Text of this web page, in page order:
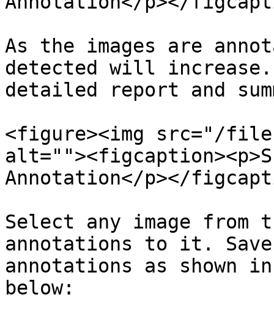
As the images are
detected will
detailed report and
<figure><img src="/files/
Annotation</p></
Select any image from
annotations to it.
annotations as shown